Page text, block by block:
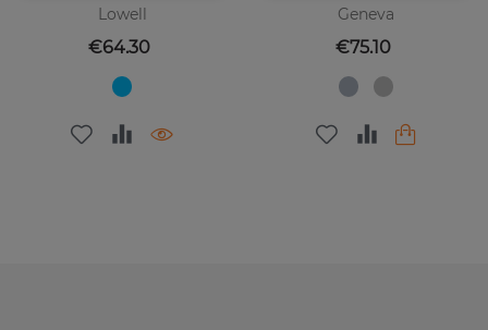
Lowell
Price
€64.30
Geneva
Price
€75.10